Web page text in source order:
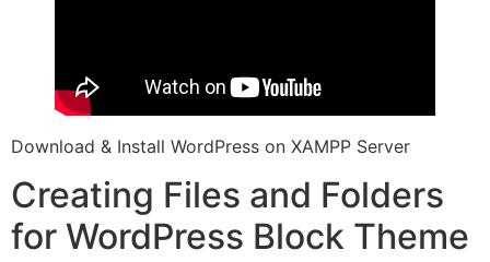
Download & Install WordPress on XAMPP Server
Creating Files and Folders
for WordPress Block Theme